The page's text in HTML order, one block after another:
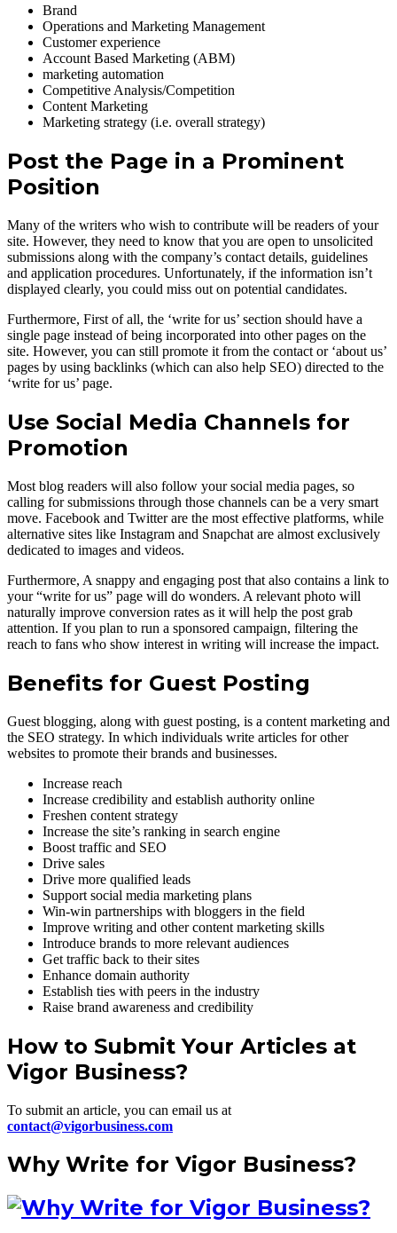
Brand
Operations and Marketing Management
Customer experience
Account Based Marketing (ABM)
marketing automation
Competitive Analysis/Competition
Content Marketing
Marketing strategy (i.e. overall strategy)
Post the Page in a Prominent
Position
Many of the writers who wish to contribute will be readers of your
site. However, they need to know that you are open to unsolicited
submissions along with the company’s contact details, guidelines
and application procedures. Unfortunately, if the information isn’t
displayed clearly, you could miss out on potential candidates.
Furthermore, First of all, the ‘write for us’ section should have a
single page instead of being incorporated into other pages on the
site. However, you can still promote it from the contact or ‘about us’
pages by using backlinks (which can also help SEO) directed to the
‘write for us’ page.
Use Social Media Channels for
Promotion
Most blog readers will also follow your social media pages, so
calling for submissions through those channels can be a very smart
move. Facebook and Twitter are the most effective platforms, while
alternative sites like Instagram and Snapchat are almost exclusively
dedicated to images and videos.
Furthermore, A snappy and engaging post that also contains a link to
your “write for us” page will do wonders. A relevant photo will
naturally improve conversion rates as it will help the post grab
attention. If you plan to run a sponsored campaign, filtering the
reach to fans who show interest in writing will increase the impact.
Benefits for Guest Posting
Guest blogging, along with guest posting, is a content marketing and
the SEO strategy. In which individuals write articles for other
websites to promote their brands and businesses.
Increase reach
Increase credibility and establish authority online
Freshen content strategy
Increase the site’s ranking in search engine
Boost traffic and SEO
Drive sales
Drive more qualified leads
Support social media marketing plans
Win-win partnerships with bloggers in the field
Improve writing and other content marketing skills
Introduce brands to more relevant audiences
Get traffic back to their sites
Enhance domain authority
Establish ties with peers in the industry
Raise brand awareness and credibility
How to Submit Your Articles at
Vigor Business?
To submit an article, you can email us at
contact@vigorbusiness.com
Why Write for Vigor Business?